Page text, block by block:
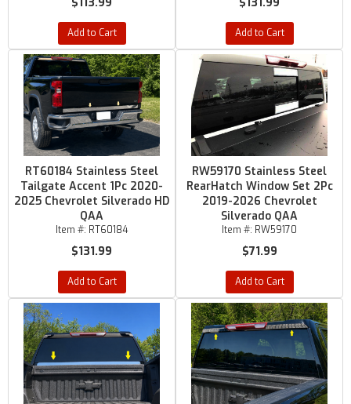
Add to Cart Add to Cart
RT60184 Stainless Steel
Tailgate Accent 1Pc 2020-
2025 Chevrolet Silverado HD
QAA
Item #: RT60184
$131.99
Add to Cart
RW59170 Stainless Steel
RearHatch Window Set 2Pc
2019-2026 Chevrolet
Silverado QAA
Item #: RW59170
$71.99
Add to Cart